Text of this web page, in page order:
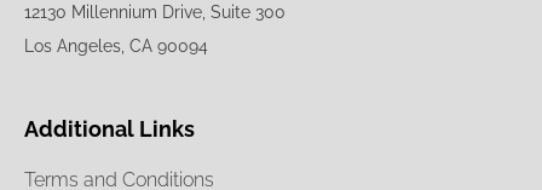
12130 Millennium Drive, Suite 300
Los Angeles, CA 90094
Additional Links
Terms and Conditions